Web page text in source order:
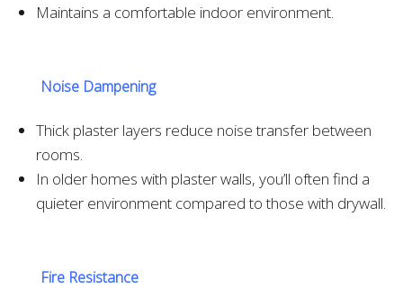
Maintains a comfortable indoor environment.
Noise Dampening
Thick plaster layers reduce noise transfer between
rooms.
In older homes with plaster walls, you’ll often find a
quieter environment compared to those with drywall.
Fire Resistance